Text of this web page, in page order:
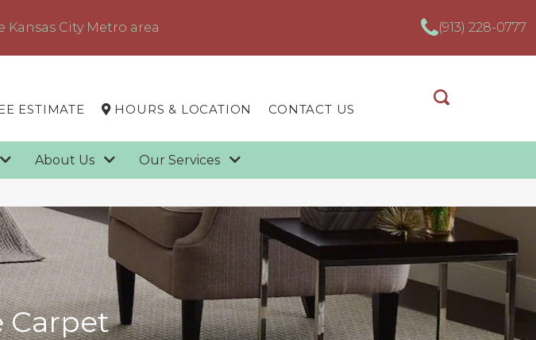
City Metro area (913) 228-0777
ESTIMATE HOURS & LOCATION CONTACT US
About Us Our Services
Carpet